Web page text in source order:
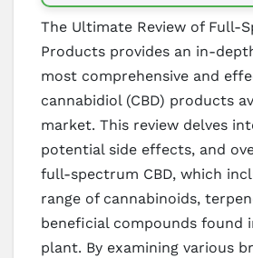
The Ultimate Review of Full-
Products provides an in-
most comprehensive and
cannabidiol (CBD) products
market. This review delves
potential side effects, and
full-spectrum CBD, which
range of cannabinoids,
beneficial compounds found
plant. By examining various